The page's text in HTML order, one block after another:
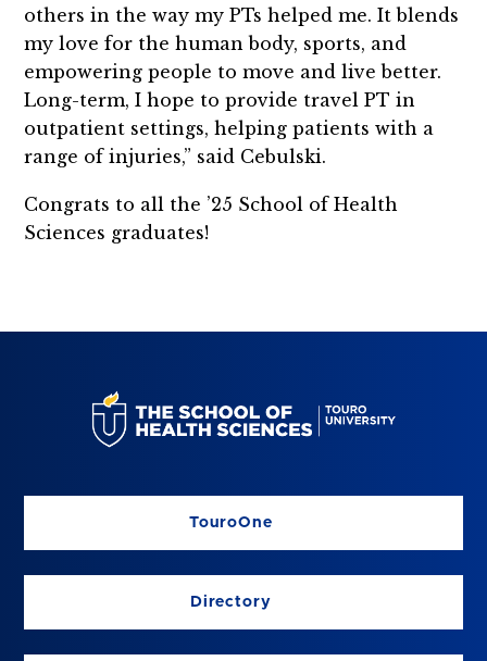
others in the way my PTs helped me. It blends
my love for the human body, sports, and
empowering people to move and live better.
Long-term, I hope to provide travel PT in
outpatient settings, helping patients with a
range of injuries,” said Cebulski.
Congrats to all the ’25 School of Health
Sciences graduates!
TouroOne
Directory